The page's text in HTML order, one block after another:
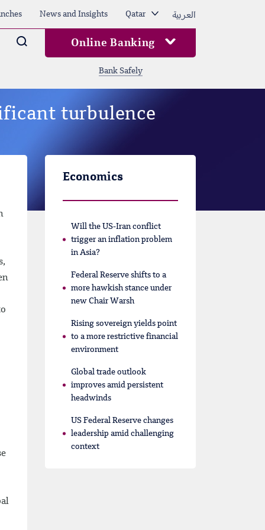
News and Insights Qatar العربية
Arama Online Banking
Bank Safely
turbulence
Economics
Will the US-Iran conflict
trigger an inflation problem
in Asia?
Federal Reserve shifts to a
more hawkish stance under
new Chair Warsh
Rising sovereign yields point
to a more restrictive financial
environment
Global trade outlook
improves amid persistent
headwinds
US Federal Reserve changes
leadership amid challenging
context